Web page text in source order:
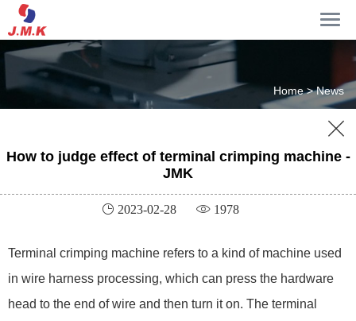
Home >News

How to judge effect of terminal crimping machine -
JMK
 2023-02-28  1978
Terminal crimping machine refers to a kind of machine used
in wire harness processing, which can press the hardware
head to the end of wire and then turn it on. The terminal